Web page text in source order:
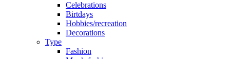
Celebrations
Birtdays
Hobbies/recreation
Decorations
Type
Fashion